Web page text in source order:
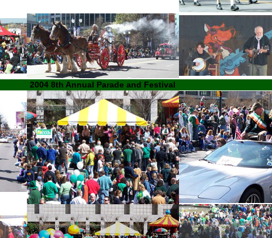
2004 8th Annual Parade and Festival